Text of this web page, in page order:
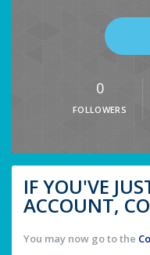
0
FOLLOWERS
IF YOU'VE
ACCOUNT,
You may now go to the